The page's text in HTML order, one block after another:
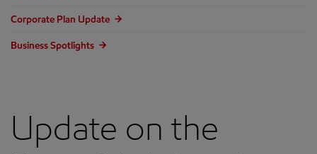
Corporate Plan Update
Business Spotlights
Update on the